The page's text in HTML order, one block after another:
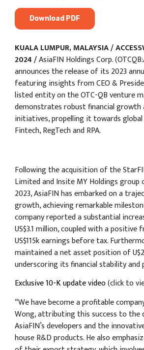
Download PDF
KUALA LUMPUR, MALAYSIA /
2024 /AsiaFIN Holdings Corp.
announces the release of its 2023
featuring insights from CEO &
listed entity on the OTC-QB venture
demonstrates robust financial
initiatives, propelling it towards
Fintech, RegTech and RPA.
Following the acquisition of the
Limited and Insite MY Holdings group
2023, AsiaFIN has embarked on a
growth, achieving remarkable
company reported a substantial
US$3.1 million, coupled with a positive
US$115k earnings before tax.
maintained a net asset position of
underscoring its financial stability and
Exclusive 10-K update video(click to
“We have become a profitable
Wong, attributing this success to the
AsiaFIN’s developers and the
house R&D products. He also